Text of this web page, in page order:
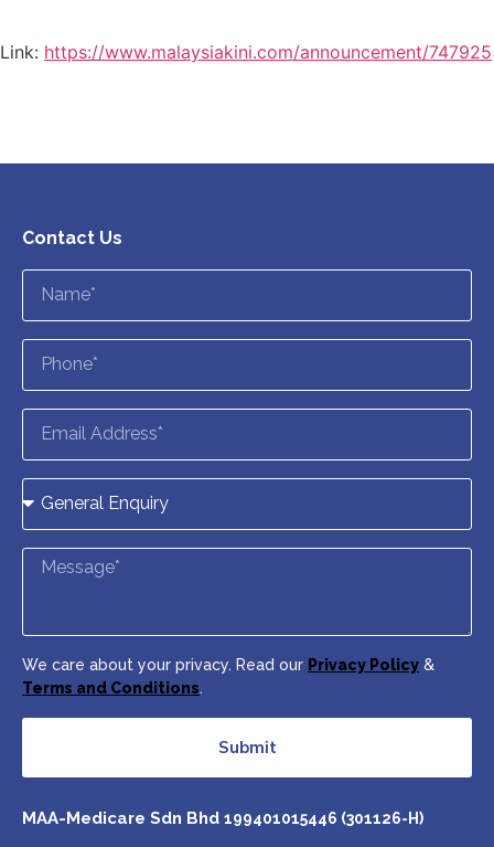
Link: https://www.malaysiakini.com/announcement/747925
Contact Us
We care about your privacy. Read our Privacy Policy &
Terms and Conditions.
Submit
MAA-Medicare Sdn Bhd 199401015446 (301126-H)